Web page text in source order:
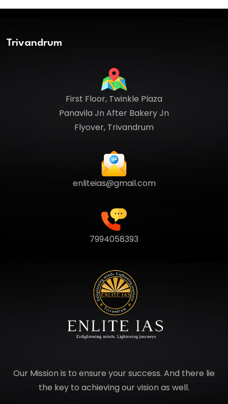
Trivandrum
First Floor, Twinkle Plaza
Panavila Jn After Bakery Jn
Flyover, Trivandrum
enliteias@gmail.com
7994058393
Our Mission is to ensure your success. And there lie
the key to achieving our vision as well.